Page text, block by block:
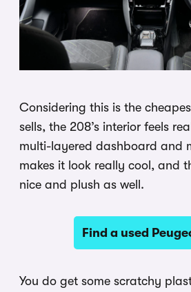
Considering this is the
sells, the 208’s interior feels
multi-layered dashboard and
makes it look really cool, and
nice and plush as well.
Find a used
You do get some scratchy